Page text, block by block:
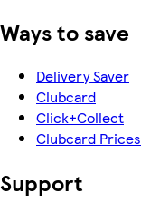
Ways to save
Delivery Saver
Clubcard
Click+Collect
Clubcard Prices
Support